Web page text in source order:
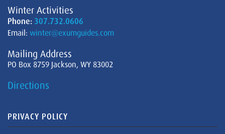
Winter Activities
Phone: 307.732.0606
Email: winter@exumguides.com
Mailing Address
PO Box 8759 Jackson, WY 83002
Directions
PRIVACY POLICY